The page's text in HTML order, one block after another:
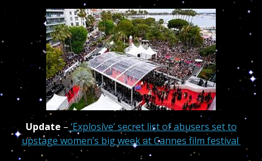
Update – ‘Explosive’ secret list of abusers set to
upstage women’s big week at Cannes film festival